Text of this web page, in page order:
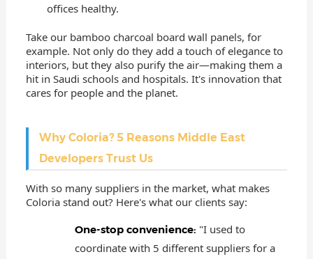
offices healthy.
Take our bamboo charcoal board wall panels, for
example. Not only do they add a touch of elegance to
interiors, but they also purify the air—making them a
hit in Saudi schools and hospitals. It's innovation that
cares for people and the planet.
Why Coloria? 5 Reasons Middle East
Developers Trust Us
With so many suppliers in the market, what makes
Coloria stand out? Here's what our clients say:
One-stop convenience: "I used to
coordinate with 5 different suppliers for a